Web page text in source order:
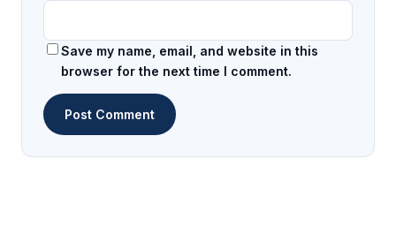
Save my name, email, and website in this
browser for the next time I comment.